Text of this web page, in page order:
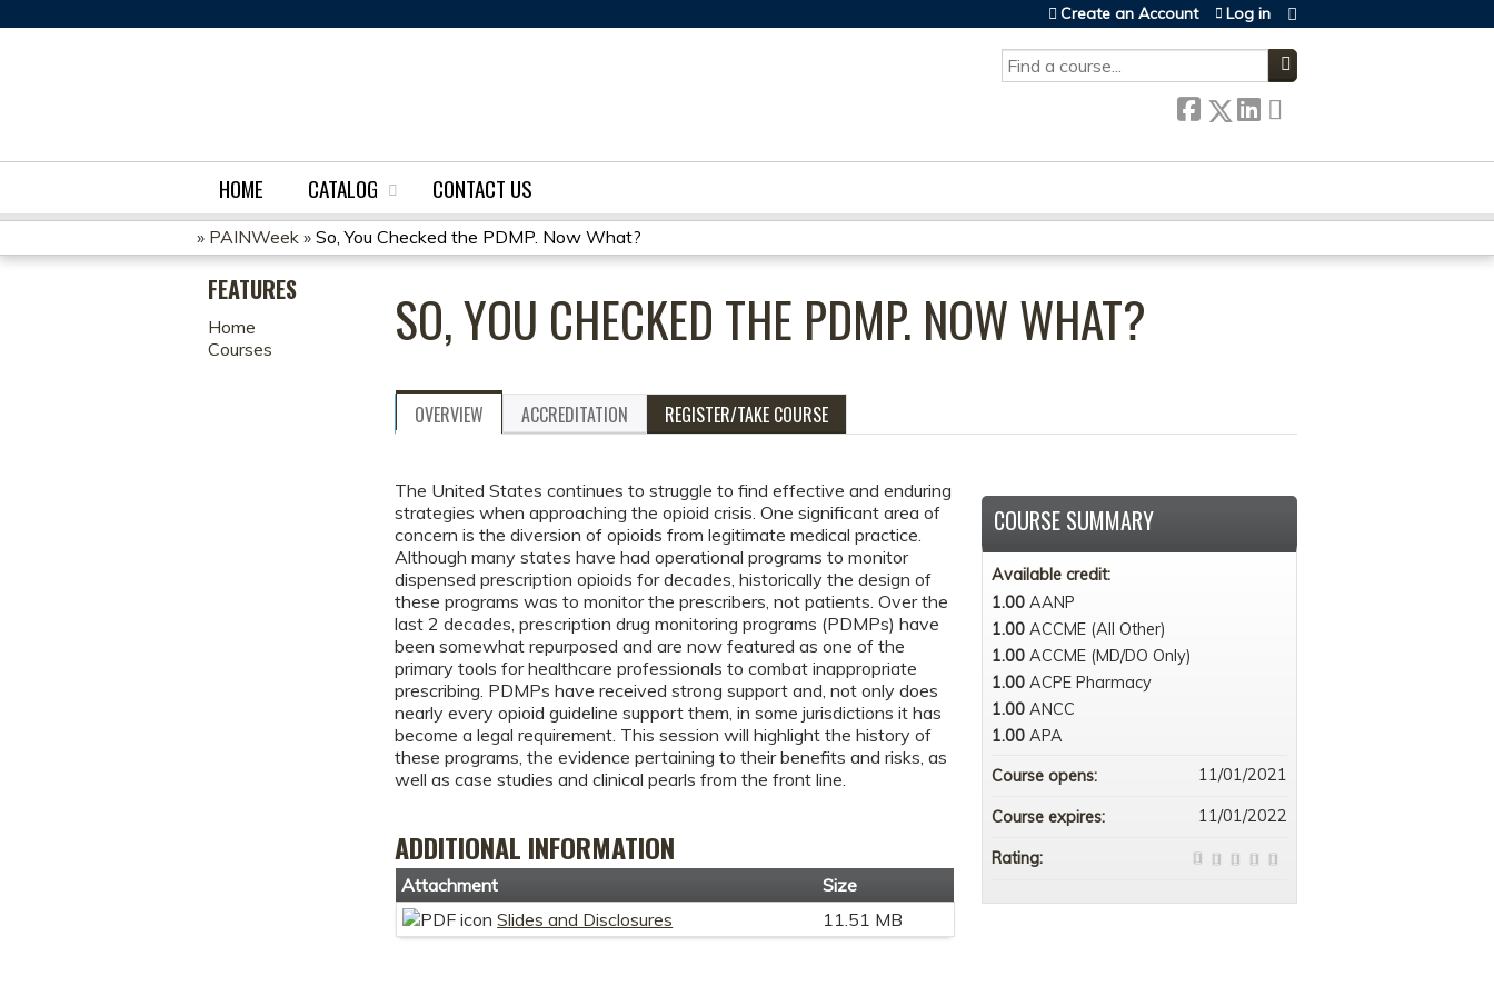
SEARCH
Create an Account Log in
HOME CATALOG CONTACT US
YOU
ARE
HERE
» PAINWeek » So, You Checked the PDMP. Now What?
SO, YOU CHECKED THE PDMP. NOW WHAT?
OVERVIEW ACCREDITATION REGISTER/TAKE COURSE
The United States continues to struggle to find effective and enduring
strategies when approaching the opioid crisis. One significant area of
concern is the diversion of opioids from legitimate medical practice.
Although many states have had operational programs to monitor
dispensed prescription opioids for decades, historically the design of
these programs was to monitor the prescribers, not patients. Over the
last 2 decades, prescription drug monitoring programs (PDMPs) have
been somewhat repurposed and are now featured as one of the
primary tools for healthcare professionals to combat inappropriate
prescribing. PDMPs have received strong support and, not only does
nearly every opioid guideline support them, in some jurisdictions it has
become a legal requirement. This session will highlight the history of
these programs, the evidence pertaining to their benefits and risks, as
well as case studies and clinical pearls from the front line.
ADDITIONAL INFORMATION
Attachment
Size
Slides and Disclosures
11.51 MB
COURSE SUMMARY
Available credit:
1.00 AANP
1.00 ACCME (All Other)
1.00 ACCME (MD/DO Only)
1.00 ACPE Pharmacy
1.00 ANCC
1.00 APA
Course opens:
11/01/2021
Course expires: 11/01/2022
Rating:
FEATURES
Home
Courses